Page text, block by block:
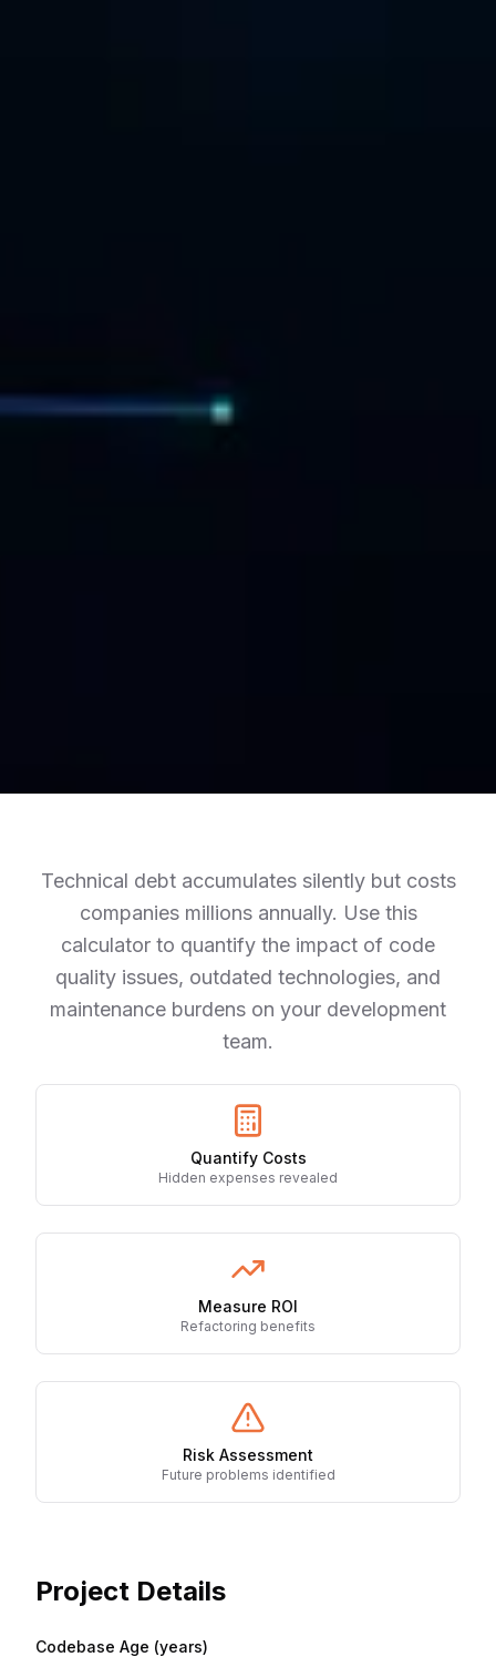
Technical debt accumulates silently but costs
companies millions annually. Use this
calculator to quantify the impact of code
quality issues, outdated technologies, and
maintenance burdens on your development
team.
Quantify Costs
Hidden expenses revealed
Measure ROI
Refactoring benefits
Risk Assessment
Future problems identified
Project Details
Codebase Age (years)